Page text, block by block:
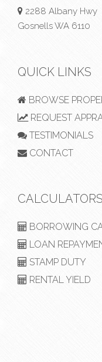
2288 Albany Hwy
Gosnells WA 6110
QUICK LINKS
BROWSE
REQUEST
TESTIMONIALS
CONTACT
CALCULATORS
BORROWING
LOAN
STAMP DUTY
RENTAL YIELD